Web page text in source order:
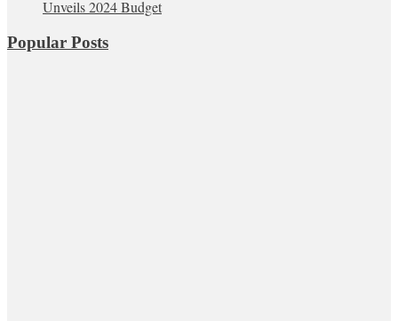
Unveils 2024 Budget
Popular Posts